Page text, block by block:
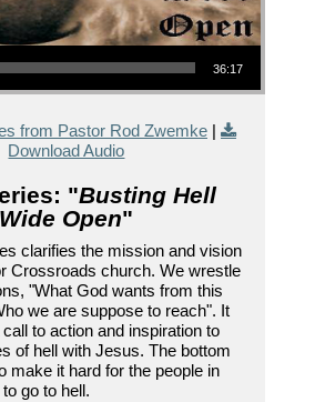
36:17
from Pastor Rod Zwemke|
Download Audio
"Busting Hell
Wide Open"
clarifies the mission and vision
Crossroads church. We wrestle
"What God wants from this
we are suppose to reach". It
to action and inspiration to
of hell with Jesus. The bottom
make it hard for the people in
go to hell.